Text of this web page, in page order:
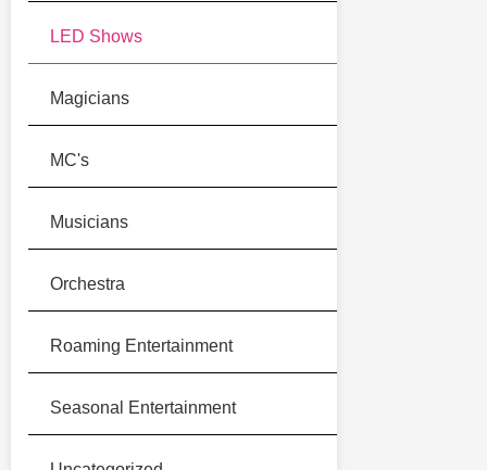
LED Shows
Magicians
MC's
Musicians
Orchestra
Roaming Entertainment
Seasonal Entertainment